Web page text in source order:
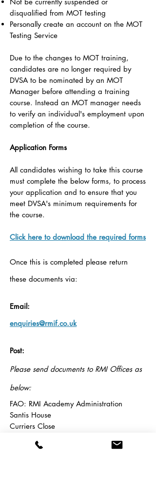
disqualified from MOT testing
Personally create an account on the MOT
Testing Service
Due to the changes to MOT training,
candidates are no longer required by
DVSA to be nominated by an MOT
Manager before attending a training
course. Instead an MOT manager needs
to verify an individual's employment upon
completion of the course.
Application Forms
All candidates wishing to take this course
must complete the below forms, to process
your application and to ensure that you
meet DVSA's minimum requirements for
the course.
Click here to download the required forms
Once this is completed please return
these documents via:
Email:
enquiries@rmif.co.uk
Post:
Please send documents to RMI Offices as
below:
FAO: RMI Academy Administration
Santis House
Curriers Close
CV4 8AW